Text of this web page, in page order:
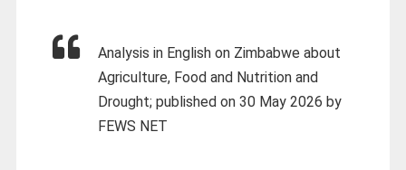
Analysis in English on Zimbabwe about
Agriculture, Food and Nutrition and
Drought; published on 30 May 2026 by
FEWS NET